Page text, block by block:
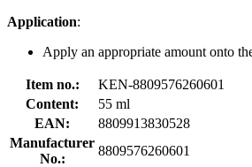
Application:
Apply an appropriate amount onto
Item no.:
KEN-8809576260601
Content:
55 ml
EAN:
8809913830528
Manufacturer
No.:
8809576260601